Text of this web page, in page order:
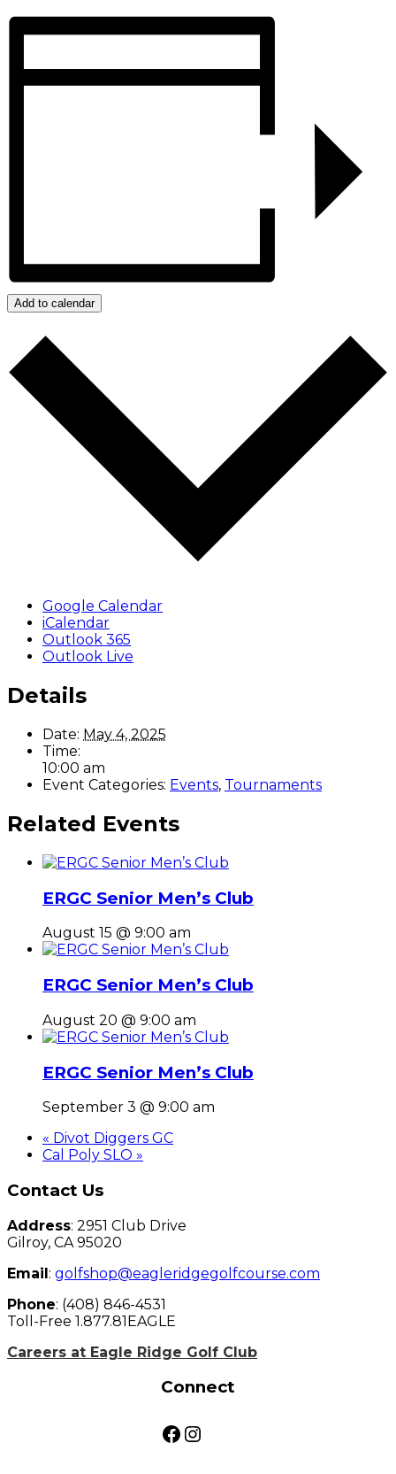
Add to calendar
Google Calendar
iCalendar
Outlook 365
Outlook Live
Details
Date: May 4, 2025
Time:
10:00 am
Event Categories: Events, Tournaments
Related Events
ERGC Senior Men’s Club
August 15 @ 9:00 am
ERGC Senior Men’s Club
August 20 @ 9:00 am
ERGC Senior Men’s Club
September 3 @ 9:00 am
« Divot Diggers GC
Cal Poly SLO »
Page
Footer
Contact Us
Address: 2951 Club Drive
Gilroy, CA 95020
Email: golfshop@eagleridgegolfcourse.com
Phone: (408) 846-4531
Toll-Free 1.877.81EAGLE
Careers at Eagle Ridge Golf Club
Connect
Facebook
Instagram